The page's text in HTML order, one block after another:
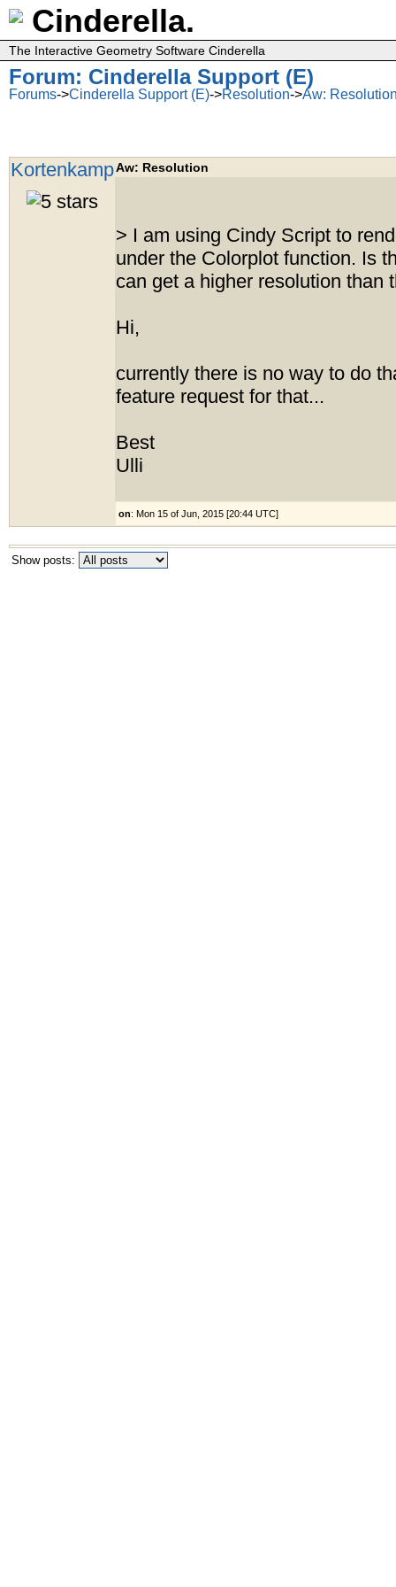
Cinderella.
The Interactive Geometry Software Cinderella
Forum: Cinderella Support (E)
Forums->Cinderella Support (E)->Resolution->Aw:
KortenkampAw: Resolution
> I am using Cindy Script to
under the Colorplot function. Is
can get a higher resolution than
Hi,
currently there is no way to do
feature request for that...
Best
Ulli
on: Mon 15 of Jun, 2015 [20:44 UTC]
Show posts: